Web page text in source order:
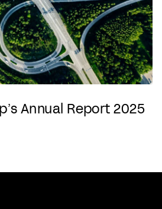
Annual Report 2025